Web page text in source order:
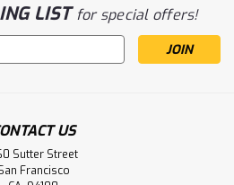
LISTfor special offers!
US
Sutter Street
Francisco